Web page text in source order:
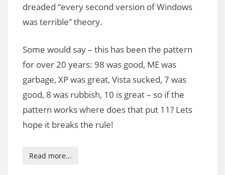
dreaded “every second version of Windows
was terrible” theory.
Some would say – this has been the pattern
for over 20 years: 98 was good, ME was
garbage, XP was great, Vista sucked, 7 was
good, 8 was rubbish, 10 is great – so if the
pattern works where does that put 11? Lets
hope it breaks the rule!
Read more...